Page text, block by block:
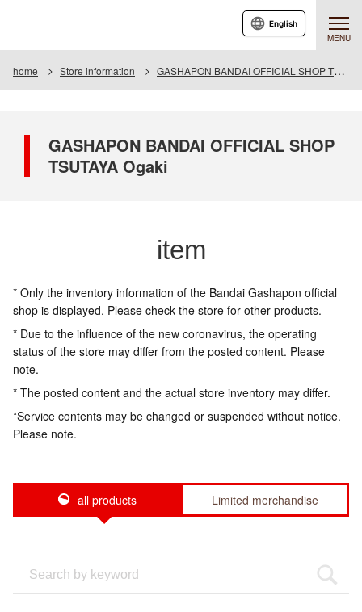
MENU
English
home Store information GASHAPON BANDAI OFFICIAL SHOP TSUTAYA Ogaki
GASHAPON BANDAI OFFICIAL SHOP
TSUTAYA Ogaki
item
* Only the inventory information of the Bandai Gashapon official
shop is displayed. Please check the store for other products.
* Due to the influence of the new coronavirus, the operating
status of the store may differ from the posted content. Please
note.
* The posted content and the actual store inventory may differ.
*Service contents may be changed or suspended without notice.
Please note.
all products Limited merchandise